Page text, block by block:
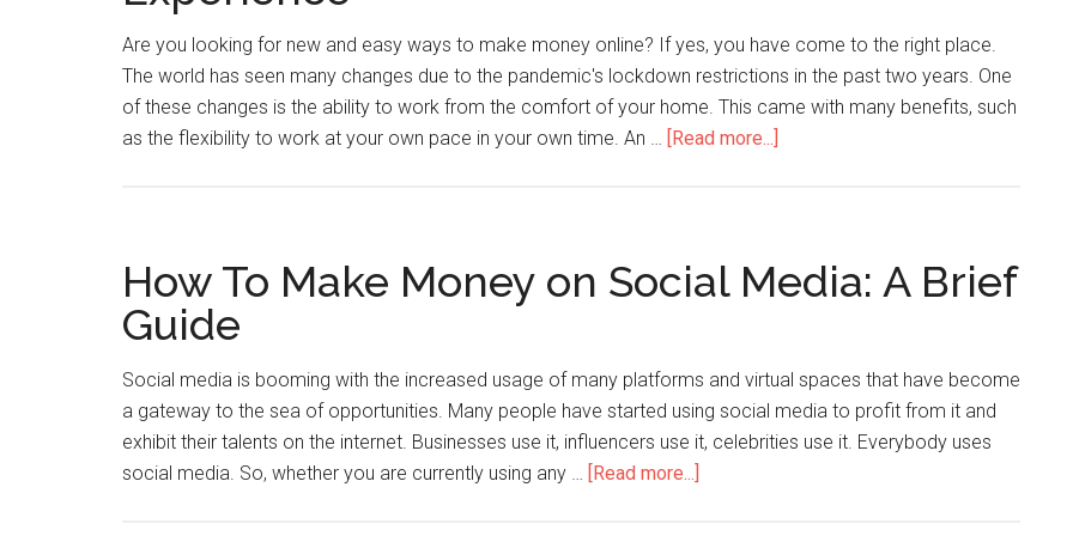
Are you looking for new and easy ways to make money online? If yes, you have come to the right place.
The world has seen many changes due to the pandemic's lockdown restrictions in the past two years. One
of these changes is the ability to work from the comfort of your home. This came with many benefits, such
as the flexibility to work at your own pace in your own time. An … [Read more...]
How To Make Money on Social Media: A Brief
Guide
Social media is booming with the increased usage of many platforms and virtual spaces that have become
a gateway to the sea of opportunities. Many people have started using social media to profit from it and
exhibit their talents on the internet. Businesses use it, influencers use it, celebrities use it. Everybody uses
social media. So, whether you are currently using any … [Read more...]